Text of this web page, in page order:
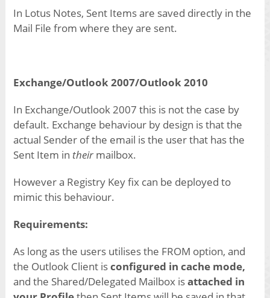
In Lotus Notes, Sent Items are saved directly in the
Mail File from where they are sent.
Exchange/Outlook 2007/Outlook 2010
In Exchange/Outlook 2007 this is not the case by
default. Exchange behaviour by design is that the
actual Sender of the email is the user that has the
Sent Item in theirmailbox.
However a Registry Key fix can be deployed to
mimic this behaviour.
Requirements:
As long as the users utilises the FROM option, and
the Outlook Client isconfigured in cache mode,
and the Shared/Delegated Mailbox isattached in